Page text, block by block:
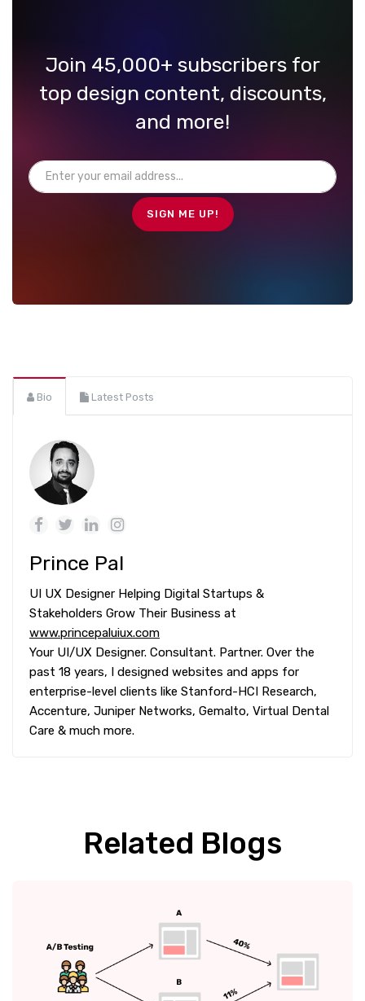
Join 45,000+ subscribers for
top design content, discounts,
and more!
Bio Latest Posts
Prince Pal
UI UX Designer Helping Digital Startups &
Stakeholders Grow Their Business at
www.princepaluiux.com
Your UI/UX Designer. Consultant. Partner. Over the
past 18 years, I designed websites and apps for
enterprise-level clients like Stanford-HCI Research,
Accenture, Juniper Networks, Gemalto, Virtual Dental
Care & much more.
Related Blogs